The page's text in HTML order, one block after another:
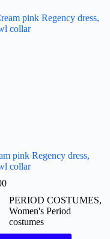
pink Regency dress,
collar
PERIOD COSTUMES,
Women's Period
costumes